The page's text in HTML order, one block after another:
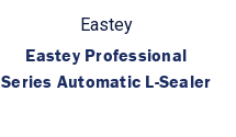
Eastey
Eastey Professional
Series Automatic L-Sealer